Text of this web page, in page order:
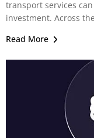
transport services
investment. Across
Read More